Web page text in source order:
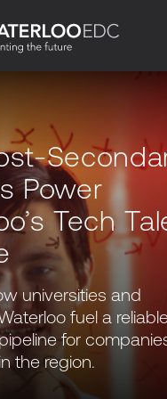
Power
Tech
universities and
fuel a
for
the region.